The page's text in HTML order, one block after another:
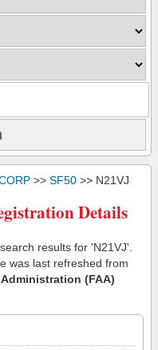
>> SF50 >> N21VJ
Details
results for 'N21VJ'.
was last refreshed from
(FAA)